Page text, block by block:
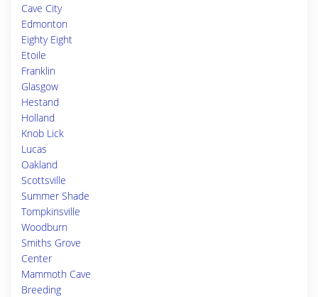
Cave City
Edmonton
Eighty Eight
Etoile
Franklin
Glasgow
Hestand
Holland
Knob Lick
Lucas
Oakland
Scottsville
Summer Shade
Tompkinsville
Woodburn
Smiths Grove
Center
Mammoth Cave
Breeding